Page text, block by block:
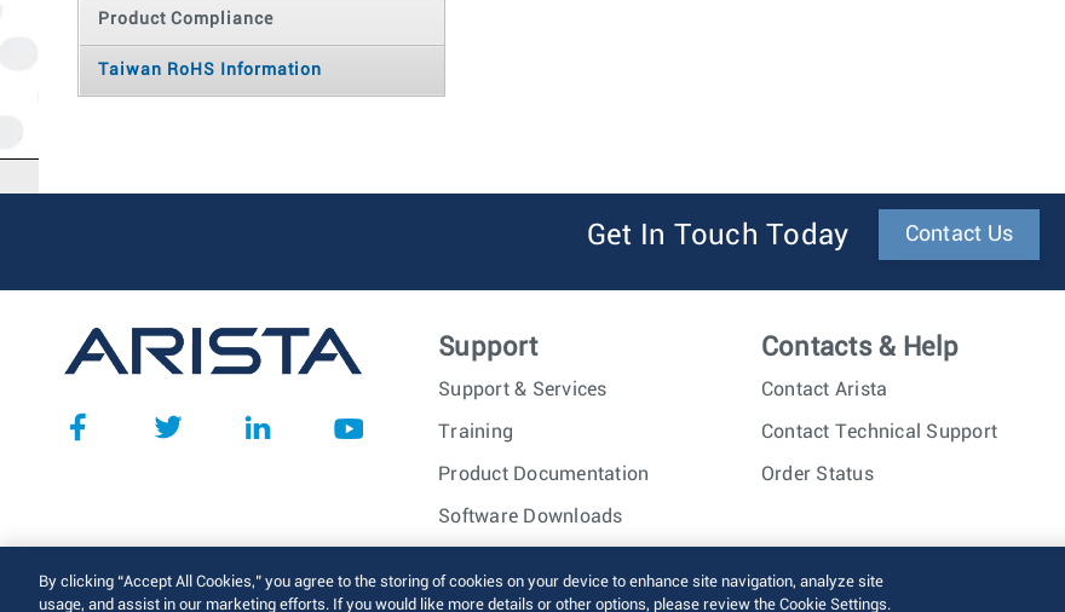
Product Compliance
Taiwan RoHS Information
Get In Touch Today Contact Us
Support
Support & Services
Training
Product Documentation
Software Downloads
Contacts & Help
Contact Arista
Contact Technical Support
Order Status
© 2026 Arista Networks, Inc. All rights reserved. Terms of Use Privacy Policy
By clicking “Accept All Cookies,” you agree to the storing of cookies on your device to enhance site navigation, analyze site
usage, and assist in our marketing efforts. If you would like more details or other options, please review the Cookie Settings.